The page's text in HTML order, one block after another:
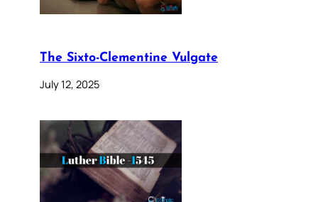
The Sixto-Clementine Vulgate
July 12, 2025